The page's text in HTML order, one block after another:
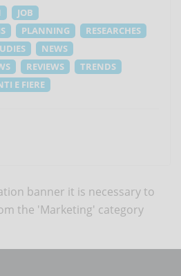
JOB
PLANNING
RESEARCHES
NEWS
REVIEWS
TRENDS
E FIERE
banner it is necessary to
the 'Marketing' category